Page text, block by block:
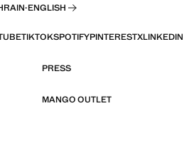
·ENGLISH
TIKTOKSPOTIFYPINTERESTXLINKEDIN
PRESS
MANGO OUTLET